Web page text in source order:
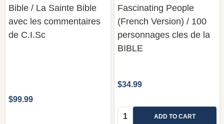
Bible / La Sainte Bible
avec les commentaires
de C.I.Sc
$99.99
Fascinating People
(French Version) / 100
personnages cles de la
BIBLE
$34.99
Quantity: ADD TO CART